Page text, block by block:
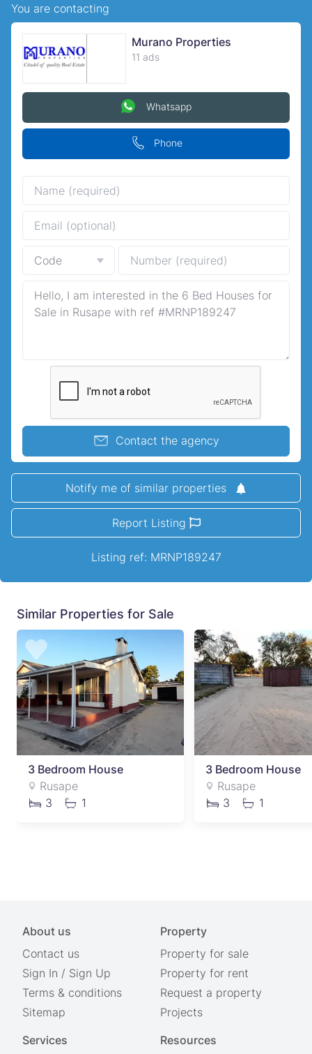
You are contacting
Murano Properties
11 ads
Phone
Whatsapp
Contact the agency
Notify me of similar properties
Report Listing
Listing ref: MRNP189247
Similar Properties for Sale
3 Bedroom House
Rusape
3
1
3 Bedroom House
Rusape
3
1
About us
Contact us
Sign In / Sign Up
Terms & conditions
Sitemap
Property
Property for sale
Property for rent
Request a property
Projects
Services
Resources